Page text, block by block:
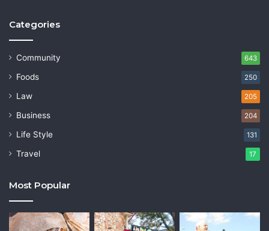
Categories
Community 643
Foods 250
Law 205
Business 204
Life Style 131
Travel 17
Most Popular